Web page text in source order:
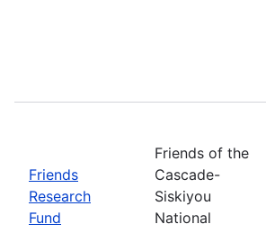
Friends
Research
Fund
Friends of the
Cascade-
Siskiyou
National